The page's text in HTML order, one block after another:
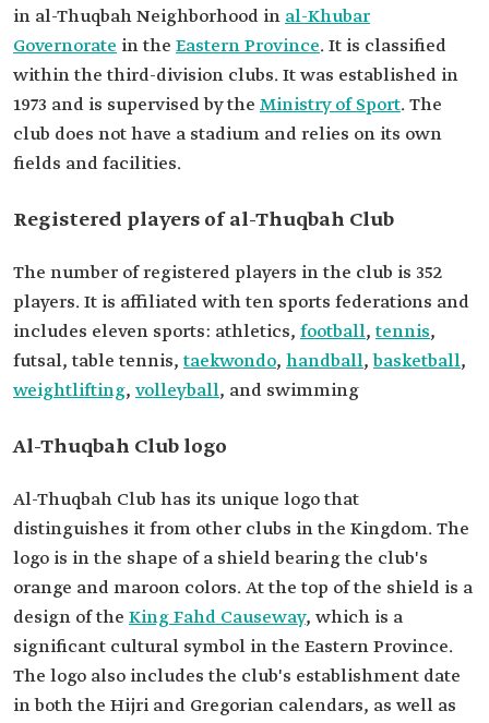
in al-Thuqbah Neighborhood in al-Khubar
Governorate in the Eastern Province. It is classified
within the third-division clubs. It was established in
1973 and is supervised by the Ministry of Sport. The
club does not have a stadium and relies on its own
fields and facilities.
Registered players of al-Thuqbah Club
The number of registered players in the club is 352
players. It is affiliated with ten sports federations and
includes eleven sports: athletics, football,tennis,
futsal, table tennis,taekwondo, handball,basketball,
weightlifting, volleyball, and swimming
Al-Thuqbah Club logo
Al-Thuqbah Club has its unique logo that
distinguishes it from other clubs in the Kingdom. The
logo is in the shape of a shield bearing the club's
orange and maroon colors. At the top of the shield is a
design of the King Fahd Causeway, which is a
significant cultural symbol in the Eastern Province.
The logo also includes the club's establishment date
in both the Hijri and Gregorian calendars, as well as